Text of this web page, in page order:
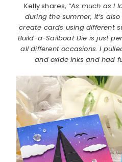
Kelly shares, “As much as I
during the summer, it’s
create cards using different
Build-a-Sailboat Die is just
all different occasions. I
and oxide inks and had